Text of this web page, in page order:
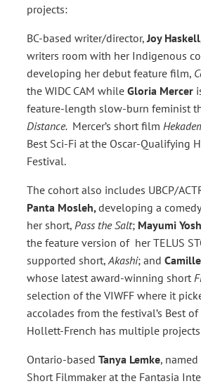
projects:
BC-based writer/director, Joy
writers room with her Indigenous
developing her debut feature film,
the WIDC CAM while Gloria Mercer
feature-length slow-burn feminist
Distance. Mercer’s short film
Best Sci-Fi at the Oscar-Qualifying
Festival.
The cohort also includes UBCP/
Panta Mosleh, developing a
her short, Pass the Salt; Mayumi
the feature version of her TELUS
supported short, Akashi; and
whose latest award-winning short
selection of the VIWFF where it
accolades from the festival’s Best
Hollett-French has multiple
Ontario-based Tanya Lemke,
Short Filmmaker at the Fantasia